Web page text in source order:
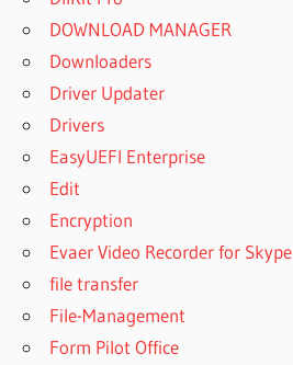
DOWNLOAD MANAGER
Downloaders
Driver Updater
Drivers
EasyUEFI Enterprise
Edit
Encryption
Evaer Video Recorder for Skype
file transfer
File-Management
Form Pilot Office